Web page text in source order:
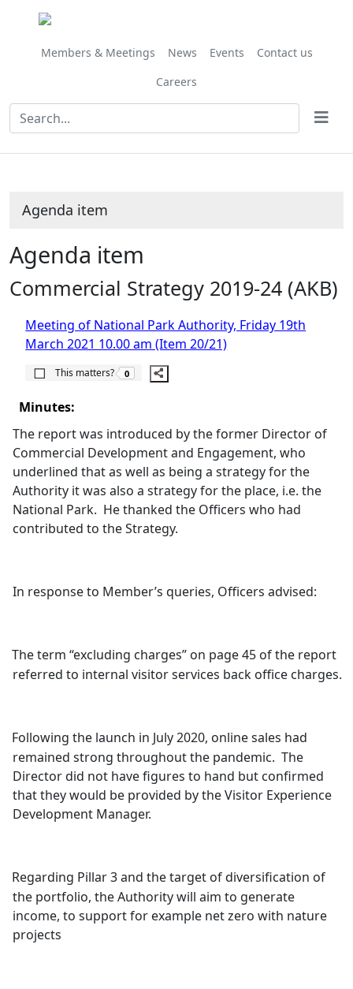
Members & Meetings News Events
Contact us
Careers
Agenda item
Agenda item
Commercial Strategy 2019-24 (AKB)
Meeting of National Park Authority, Friday 19th
March 2021 10.00 am (Item 20/21)
This matters?
The number of people this matters to is
0
Minutes:
The report was introduced by the former Director of
Commercial Development and Engagement, who
underlined that as well as being a strategy for the
Authority it was also a strategy for the place, i.e. the
National Park. He thanked the Officers who had
contributed to the Strategy.
In response to Member’s queries, Officers advised:
The term “excluding charges” on page 45 of the report
referred to internal visitor services back office charges.
Following the launch in July 2020, online sales had
remained strong throughout the pandemic. The
Director did not have figures to hand but confirmed
that they would be provided by the Visitor Experience
Development Manager.
Regarding Pillar 3 and the target of diversification of
the portfolio, the Authority will aim to generate
income, to support for example net zero with nature
projects